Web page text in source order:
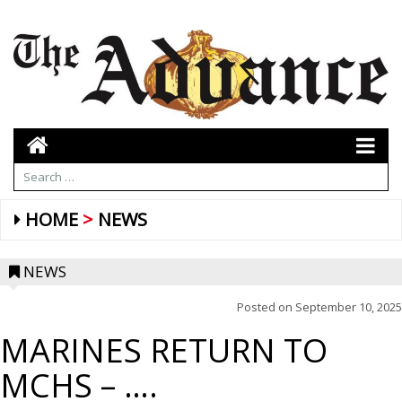
HOME NEWS
NEWS
Posted on September 10, 2025
MARINES RETURN TO
MCHS – ….